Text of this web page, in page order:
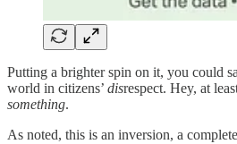
Putting a brighter spin on it, you could
world in citizens’ disrespect. Hey, at
something.
As noted, this is an inversion, a